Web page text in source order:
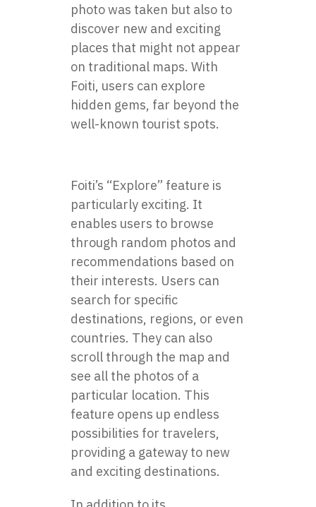
photo was taken but also to
discover new and exciting
places that might not appear
on traditional maps. With
Foiti, users can explore
hidden gems, far beyond the
well-known tourist spots.
Foiti’s “Explore” feature is
particularly exciting. It
enables users to browse
through random photos and
recommendations based on
their interests. Users can
search for specific
destinations, regions, or even
countries. They can also
scroll through the map and
see all the photos of a
particular location. This
feature opens up endless
possibilities for travelers,
providing a gateway to new
and exciting destinations.